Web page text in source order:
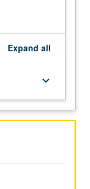
Expand all
keyboard_arrow_down